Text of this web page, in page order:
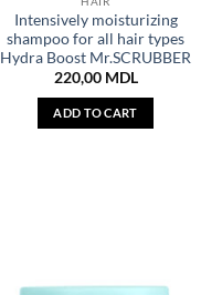
Intensively moisturizing
shampoo for all hair types
Hydra Boost Mr.SCRUBBER
220,00 MDL
ADD TO CART